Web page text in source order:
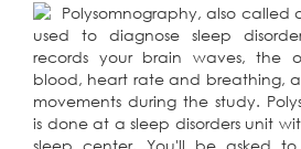
Polysomnography, also called
used to diagnose sleep
records your brain waves, the
blood, heart rate and breathing,
movements during the study.
is done at a sleep disorders unit
sleep center. You'll be asked